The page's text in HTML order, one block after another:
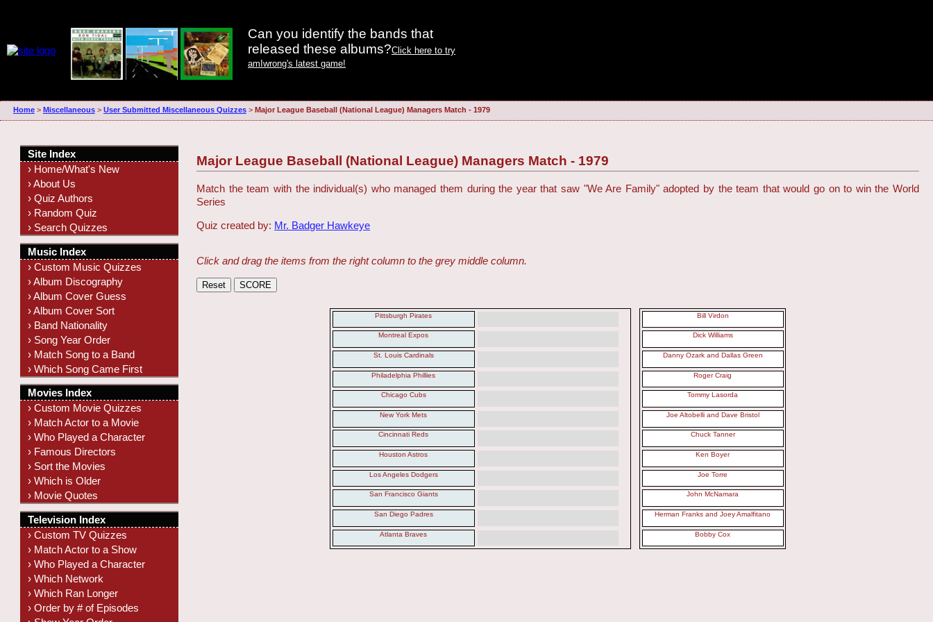
Can you identify the bands that
released these albums?Click here to try
amIwrong's latest game!
Home> Miscellaneous> User Submitted Miscellaneous Quizzes> Major League Baseball (National League) Managers Match - 1979
Major League Baseball (National League) Managers Match - 1979
Match the team with the individual(s) who managed them during the year that saw "We Are Family" adopted by the team that would go on to win the World
Series
Quiz created by: Mr. Badger Hawkeye
Click and drag the items from the right column to the grey middle column.
Pittsburgh Pirates
Montreal Expos
St. Louis Cardinals
Philadelphia Phillies
Chicago Cubs
New York Mets
Cincinnati Reds
Houston Astros
Los Angeles Dodgers
San Francisco Giants
San Diego Padres
Atlanta Braves
Bill Virdon
Dick Williams
Danny Ozark and Dallas Green
Roger Craig
Tommy Lasorda
Joe Altobelli and Dave Bristol
Chuck Tanner
Ken Boyer
Joe Torre
John McNamara
Herman Franks and Joey Amalfitano
Bobby Cox
Site Index
› Home/What's New
› About Us
› Quiz Authors
› Random Quiz
› Search Quizzes
Music Index
› Custom Music Quizzes
› Album Discography
› Album Cover Guess
› Album Cover Sort
› Band Nationality
› Song Year Order
› Match Song to a Band
› Which Song Came First
Movies Index
› Custom Movie Quizzes
› Match Actor to a Movie
› Who Played a Character
› Famous Directors
› Sort the Movies
› Which is Older
› Movie Quotes
Television Index
› Custom TV Quizzes
› Match Actor to a Show
› Who Played a Character
› Which Network
› Which Ran Longer
› Order by # of Episodes